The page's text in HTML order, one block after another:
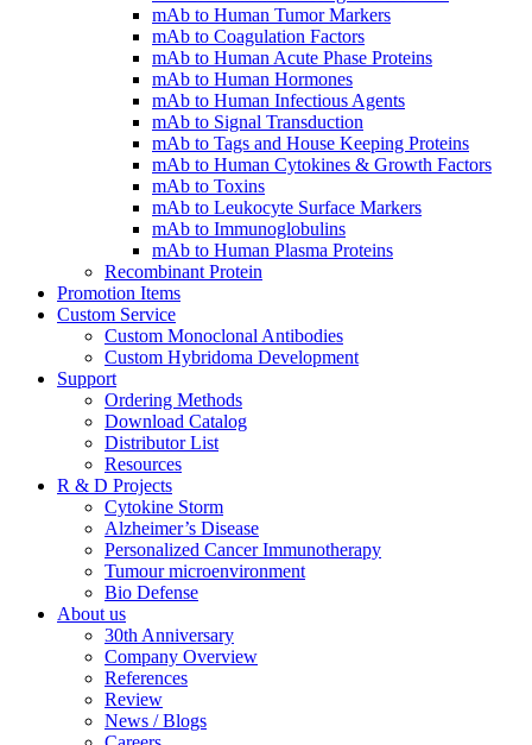
mAb to Human Tumor Markers
mAb to Coagulation Factors
mAb to Human Acute Phase Proteins
mAb to Human Hormones
mAb to Human Infectious Agents
mAb to Signal Transduction
mAb to Tags and House Keeping Proteins
mAb to Human Cytokines & Growth Factors
mAb to Toxins
mAb to Leukocyte Surface Markers
mAb to Immunoglobulins
mAb to Human Plasma Proteins
Recombinant Protein
Promotion Items
Custom Service
Custom Monoclonal Antibodies
Custom Hybridoma Development
Support
Ordering Methods
Download Catalog
Distributor List
Resources
R & D Projects
Cytokine Storm
Alzheimer’s Disease
Personalized Cancer Immunotherapy
Tumour microenvironment
Bio Defense
About us
30th Anniversary
Company Overview
References
Review
News / Blogs